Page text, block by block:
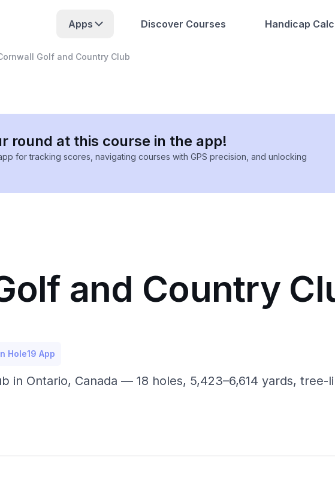
Apps Discover Courses Handicap
Golf and Country Club
round at this course in the app!
for tracking scores, navigating courses with GPS precision, and unlocking
and Country
Hole19 App
in Ontario, Canada — 18 holes, 5,423–6,614 yards,